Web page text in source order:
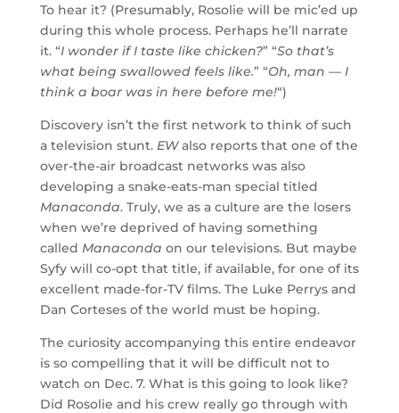
To hear it? (Presumably, Rosolie will be mic’ed up
during this whole process. Perhaps he’ll narrate
it. “I wonder if I taste like chicken?” “So that’s
what being swallowed feels like.” “Oh, man — I
think a boar was in here before me!“)
Discovery isn’t the first network to think of such
a television stunt. EWalso reports that one of the
over-the-air broadcast networks was also
developing a snake-eats-man special titled
Manaconda. Truly, we as a culture are the losers
when we’re deprived of having something
called Manaconda on our televisions. But maybe
Syfy will co-opt that title, if available, for one of its
excellent made-for-TV films. The Luke Perrys and
Dan Corteses of the world must be hoping.
The curiosity accompanying this entire endeavor
is so compelling that it will be difficult not to
watch on Dec. 7. What is this going to look like?
Did Rosolie and his crew really go through with